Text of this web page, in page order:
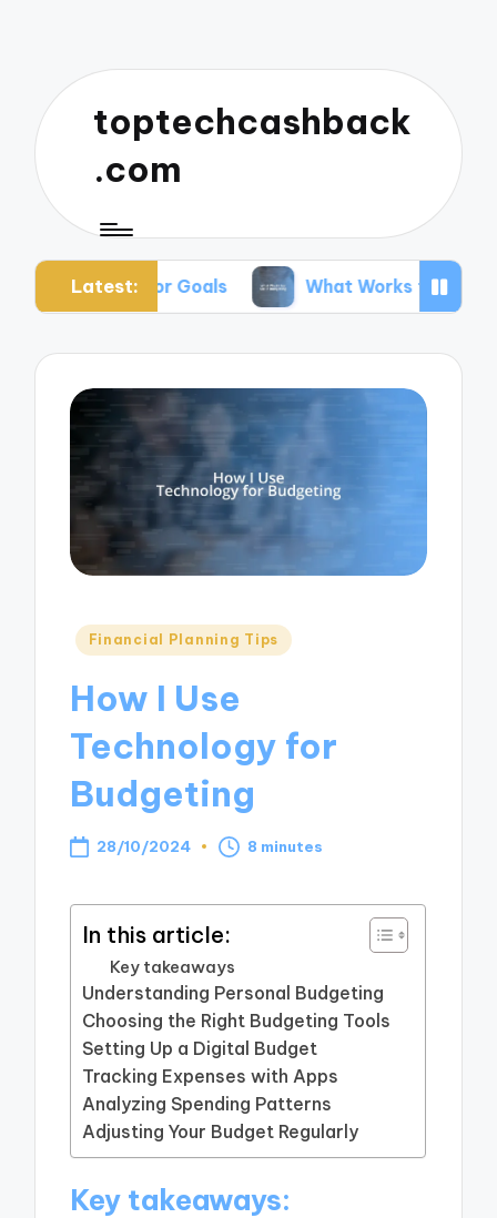
toptechcashback
.com
Latest:
for Goals What Works for Me in Budgeting
Posted
Financial Planning Tips
How I Use
Technology for
Budgeting
28/10/2024 8 minutes
In this article:
Key takeaways
Understanding Personal Budgeting
Choosing the Right Budgeting Tools
Setting Up a Digital Budget
Tracking Expenses with Apps
Analyzing Spending Patterns
Adjusting Your Budget Regularly
Key takeaways: